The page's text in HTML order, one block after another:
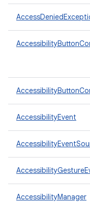
AccessibilityEvent
AccessibilityManager